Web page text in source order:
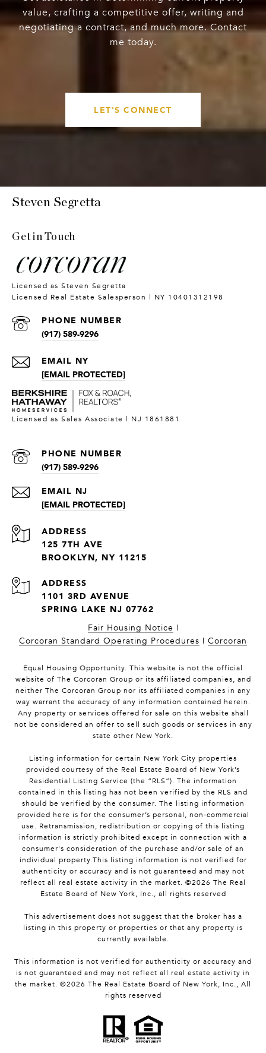
value, crafting a competitive offer, writing and
negotiating a contract, and much more. Contact
me today.
LET'S CONNECT
Steven Segretta
Get in Touch
[EMAIL PROTECTED]
PHONE NUMBER
(917) 589-9296
[EMAIL PROTECTED]
PHONE NUMBER
(917) 589-9296
ADDRESS
125 7TH AVE
BROOKLYN, NY 11215
1101 3RD AVENUE
SPRING LAKE NJ 07762
Fair Housing Notice |
Corcoran Standard Operating Procedures | Corcoran
Equal Housing Opportunity. This website is not the official
website of The Corcoran Group or its affiliated companies, and
neither The Corcoran Group nor its affiliated companies in any
way warrant the accuracy of any information contained herein.
Any property or services offered for sale on this website shall
not be considered an offer to sell such goods or services in any
state other New York.
Listing information for certain New York City properties
provided courtesy of the Real Estate Board of New York’s
Residential Listing Service (the “RLS”). The information
contained in this listing has not been verified by the RLS and
should be verified by the consumer. The listing information
provided here is for the consumer’s personal, non-commercial
use. Retransmission, redistribution or copying of this listing
information is strictly prohibited except in connection with a
consumer's consideration of the purchase and/or sale of an
individual property.This listing information is not verified for
authenticity or accuracy and is not guaranteed and may not
reflect all real estate activity in the market. ©2026 The Real
Estate Board of New York, Inc., all rights reserved
This advertisement does not suggest that the broker has a
listing in this property or properties or that any property is
currently available.
This information is not verified for authenticity or accuracy and
is not guaranteed and may not reflect all real estate activity in
the market. ©2026 The Real Estate Board of New York, Inc., All
rights reserved